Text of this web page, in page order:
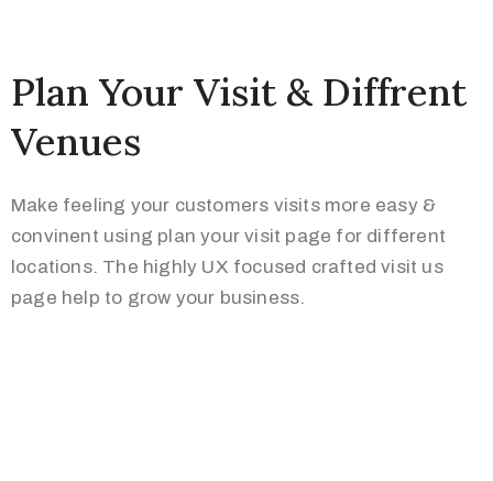
Plan Your Visit & Diffrent
Venues
Make feeling your customers visits more easy &
convinent using plan your visit page for different
locations. The highly UX focused crafted visit us
page help to grow your business.